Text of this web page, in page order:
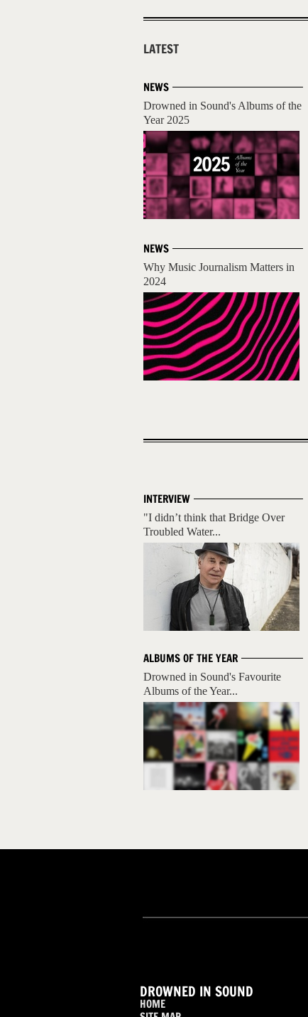
LATEST
NEWS
Drowned in Sound's Albums of the
Year 2025
NEWS
Why Music Journalism Matters in
2024
INTERVIEW
"I didn’t think that Bridge Over
Troubled Water...
ALBUMS OF THE YEAR
Drowned in Sound's Favourite
Albums of the Year...
DROWNED IN SOUND
HOME